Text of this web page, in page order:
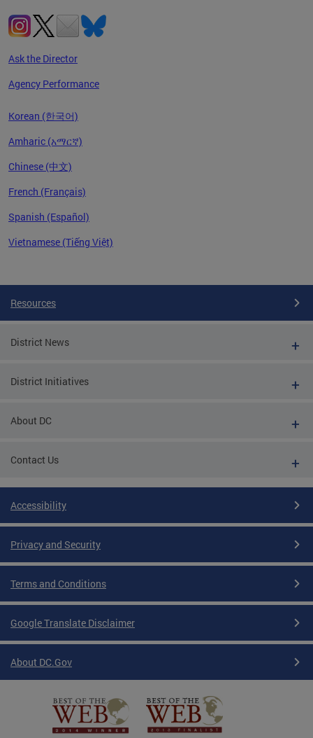
Ask the Director
Agency Performance
Korean (한국어)
Amharic (አማርኛ)
Chinese (中文)
French (Français)
Spanish (Español)
Vietnamese (Tiếng Việt)
Resources
District News
District Initiatives
About DC
Contact Us
Accessibility
Privacy and Security
Terms and Conditions
Google Translate Disclaimer
About DC.Gov